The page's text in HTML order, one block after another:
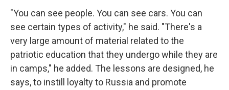
"You can see people. You can see cars. You can
see certain types of activity," he said. "There's a
very large amount of material related to the
patriotic education that they undergo while they are
in camps," he added. The lessons are designed, he
says, to instill loyalty to Russia and promote